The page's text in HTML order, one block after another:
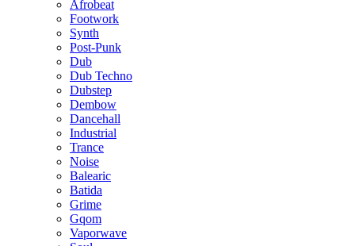
Afrobeat
Footwork
Synth
Post-Punk
Dub
Dub Techno
Dubstep
Dembow
Dancehall
Industrial
Trance
Noise
Balearic
Batida
Grime
Gqom
Vaporwave